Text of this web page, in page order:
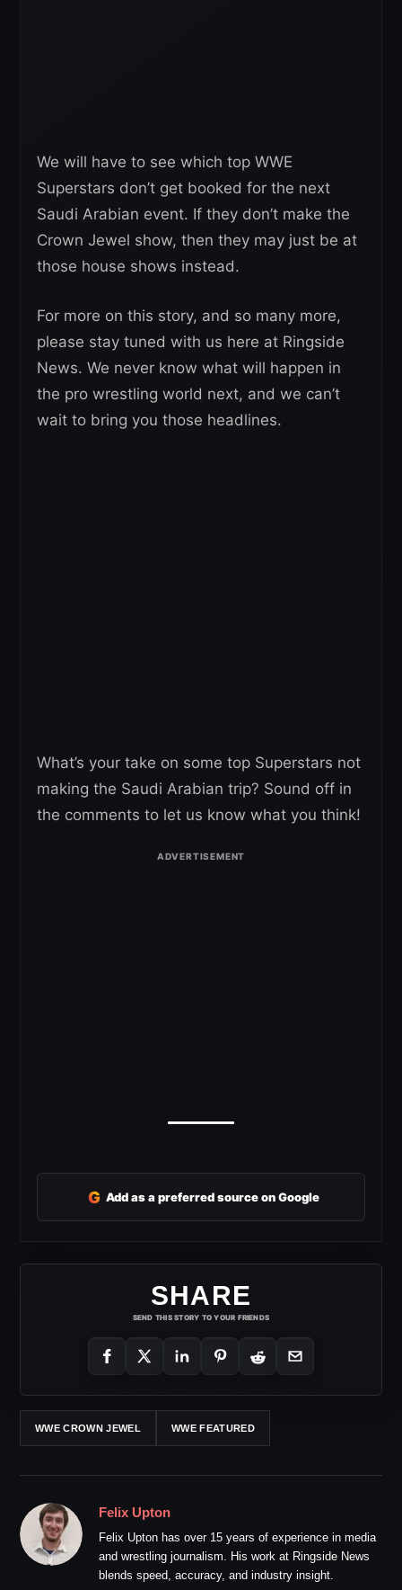
We will have to see which top WWE
Superstars don’t get booked for the next
Saudi Arabian event. If they don’t make the
Crown Jewel show, then they may just be at
those house shows instead.
For more on this story, and so many more,
please stay tuned with us here at Ringside
News. We never know what will happen in
the pro wrestling world next, and we can’t
wait to bring you those headlines.
What’s your take on some top Superstars not
making the Saudi Arabian trip? Sound off in
the comments to let us know what you think!
G Add as a preferred source on Google
SHARE
SEND THIS STORY TO YOUR FRIENDS
WWE CROWN JEWEL WWE FEATURED
Felix Upton
Felix Upton has over 15 years of experience in media
and wrestling journalism. His work at Ringside News
blends speed, accuracy, and industry insight.